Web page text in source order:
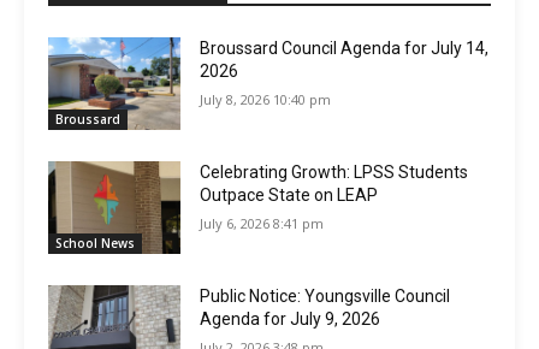
Broussard
Broussard Council Agenda for July 14,
2026
July 8, 2026 10:40 pm
School News
Celebrating Growth: LPSS Students
Outpace State on LEAP
July 6, 2026 8:41 pm
Public Notice: Youngsville Council
Agenda for July 9, 2026